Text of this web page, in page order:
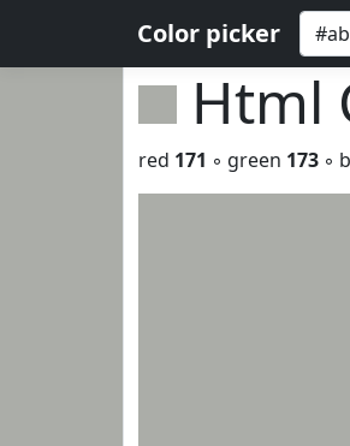
Color picker
Html
red 171 ◦ green 173 ◦